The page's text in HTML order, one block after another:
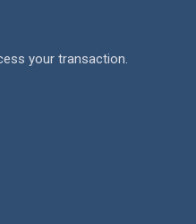
your transaction.